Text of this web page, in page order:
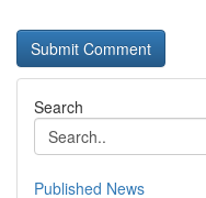
Search
Published News